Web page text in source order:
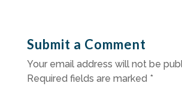
Submit a Comment
Your email address will not be
Required fields are marked *